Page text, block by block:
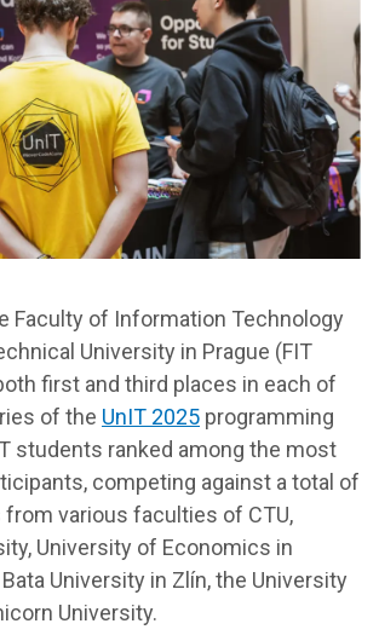
Faculty of Information Technology
University in Prague (FIT
first and third places in each of
of the UnIT 2025 programming
students ranked among the most
competing against a total of
various faculties of CTU,
University of Economics in
University in Zlín, the University
University.